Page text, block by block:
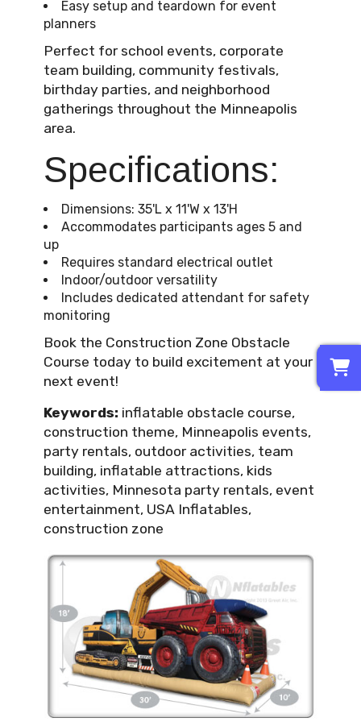
Easy setup and teardown for event
planners
Perfect for school events, corporate
team building, community festivals,
birthday parties, and neighborhood
gatherings throughout the Minneapolis
area.
Specifications:
Dimensions: 35'L x 11'W x 13'H
Accommodates participants ages 5 and
up
Requires standard electrical outlet
Indoor/outdoor versatility
Includes dedicated attendant for safety
monitoring
Book the Construction Zone Obstacle
Course today to build excitement at your
next event!
Keywords: inflatable obstacle course,
construction theme, Minneapolis events,
party rentals, outdoor activities, team
building, inflatable attractions, kids
activities, Minnesota party rentals, event
entertainment, USA Inflatables,
construction zone